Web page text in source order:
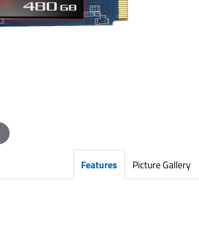
Features Picture Gallery